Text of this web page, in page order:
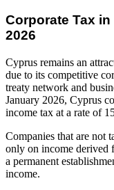
Corporate Tax in
2026
Cyprus remains an
due to its competitive
treaty network and
January 2026, Cyprus
income tax at a rate of
Companies that are not
only on income derived
a permanent
income.